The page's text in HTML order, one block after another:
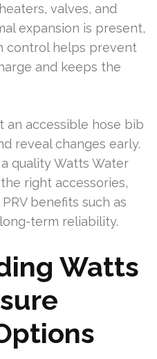
valves, and
expansion is present,
control helps prevent
and keeps the
an accessible hose bib
reveal changes early.
quality Watts Water
right accessories,
benefits such as
term reliability.
Watts